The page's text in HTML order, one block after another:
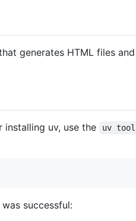
generates HTML files
installing uv, use the uv tool
successful: